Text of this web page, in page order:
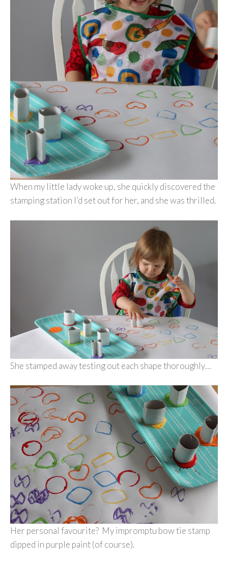
When my little lady woke up, she quickly discovered the
stamping station I’d set out for her, and she was thrilled.
She stamped away testing out each shape thoroughly…
Her personal favourite? My impromptu bow tie stamp
dipped in purple paint (of course).